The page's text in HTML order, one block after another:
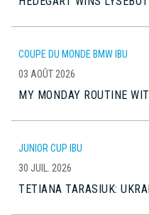
COUPE DU MONDE BMW IBU
03 AOÛT 2026
MY MONDAY ROUTINE
JUNIOR CUP IBU
30 JUIL. 2026
TETIANA TARASIUK: